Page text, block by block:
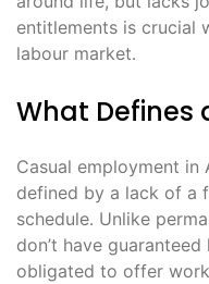
entitlements is crucial
labour market․
What Defines
Casual employment in
defined by a lack of a
schedule․ Unlike
don’t have
obligated to offer